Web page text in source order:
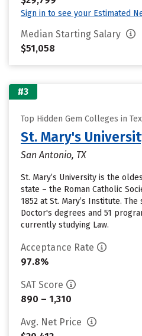
Sign in to see your Estimated
Median Starting Salary
$51,058
#3
Top Hidden Gem Colleges in
St. Mary's
San Antonio, TX
St. Mary’s University is the
state – the Roman Catholic
1852 at St. Mary’s Institute.
Doctor's degrees and 51
currently studying Law.
Acceptance Rate
97.8%
SAT Score
890 – 1,310
Avg. Net Price